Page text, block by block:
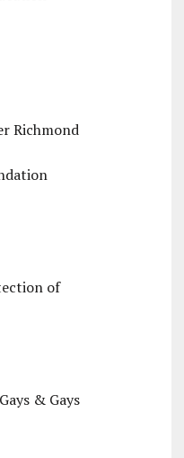
Richmond
of
& Gays